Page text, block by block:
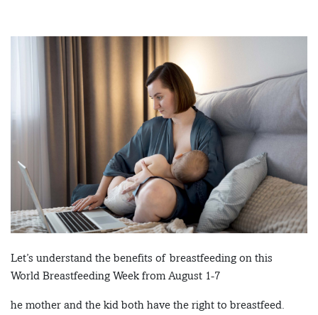
Let’s understand the benefits of breastfeeding on this
World Breastfeeding Week from August 1-7
he mother and the kid both have the right to breastfeed.